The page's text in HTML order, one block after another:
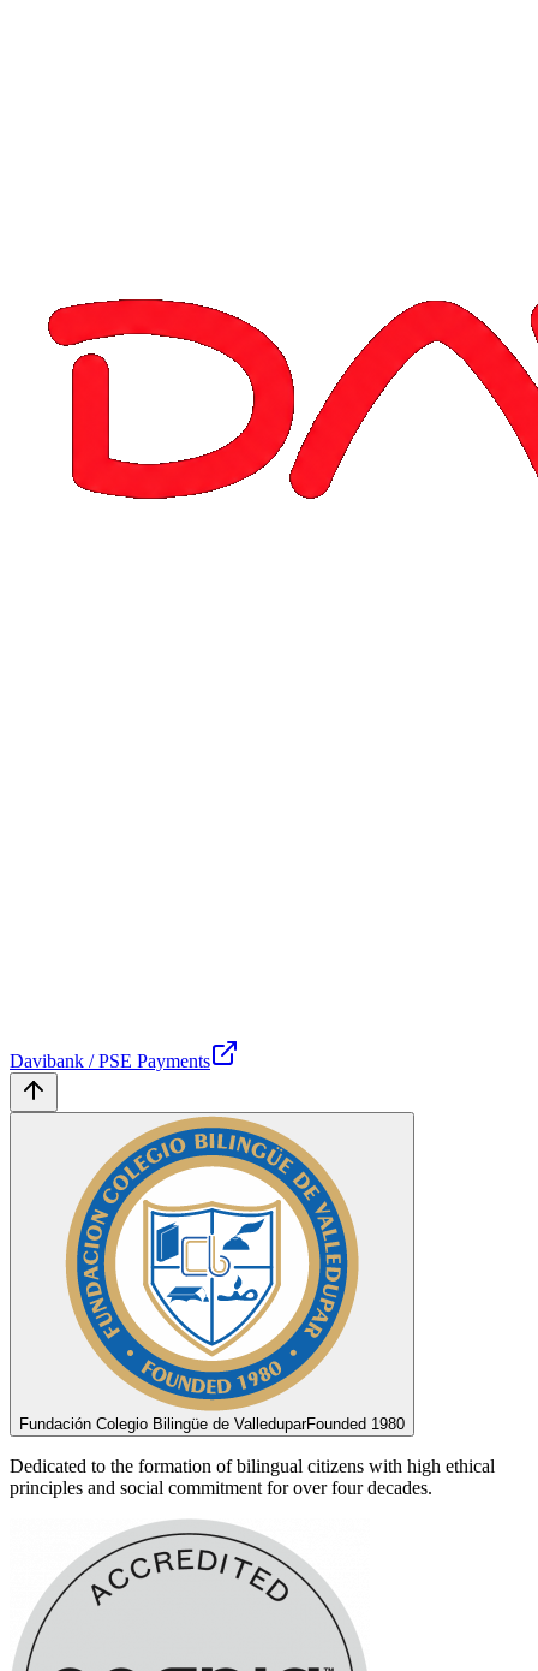
Davibank / PSE Payments
Fundación Colegio Bilingüe de ValleduparFounded 1980
Dedicated to the formation of bilingual citizens with high ethical
principles and social commitment for over four decades.